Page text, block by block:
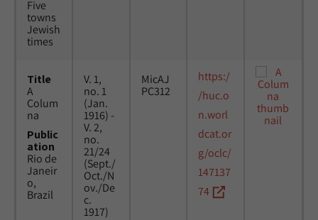
Five
towns
Jewish
times
Title
A
Colum
na
Public
ation
Rio de
Janeir
o,
Brazil
V. 1,
no. 1
(Jan.
1916) -
V. 2,
no.
21/24
(Sept./
Oct./N
ov./De
c.
1917)
MicAJ
PC312
https:/
/huc.o
n.worl
dcat.or
g/oclc/
147137
74